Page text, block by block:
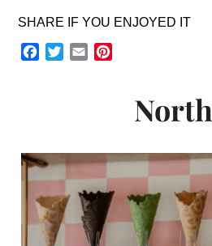
SHARE IF YOU ENJOYED IT
Facebook
TwitterEmail
North